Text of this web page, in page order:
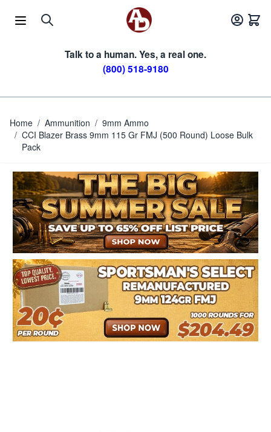
Talk to a human. Yes, a real one.
(800) 518-9180
Home / Ammunition / 9mm Ammo
/ CCI Blazer Brass 9mm 115 Gr FMJ (500 Round) Loose Bulk
Pack